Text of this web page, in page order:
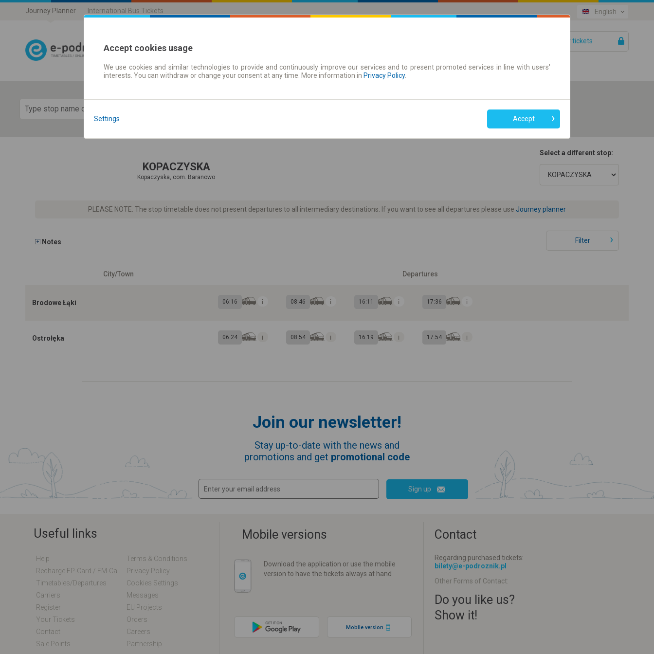
Journey Planner International Bus Tickets English
Your tickets
Journey planner | Tickets Season tickets
KOPACZYSKA
Kopaczyska, com. Baranowo
Select a different stop:
PLEASE NOTE: The stop timetable does not present departures to all intermediary destinations. If you want to see all departures please use Journey planner
Notes Filter
City/Town Departures
Brodowe Łąki 06:16 08:46 16:11 17:36
Ostrołęka 06:24 08:54 16:19 17:54
Join our newsletter!
Stay up-to-date with the news and
promotions and get promotional code
Sign up
Useful links
Help
Terms & Conditions
Privacy Policy
Timetables/departures
Cookies Settings
Carriers
Messages
Register
EU Projects
Your Tickets
Orders
Contact
Careers
Sale Points
Partnership
Mobile versions
Download the application or use the mobile
version to have the tickets always at hand
Mobile version
Contact
Regarding purchased tickets:
bilety@e-podroznik.pl
Other Forms of Contact:
Do you like us?
Show it!
Accept cookies usage
We use cookies and similar technologies to provide and continuously improve our services and to present promoted services in line with users'
interests. You can withdraw or change your consent at any time. More information in Privacy Policy.
Settings Accept